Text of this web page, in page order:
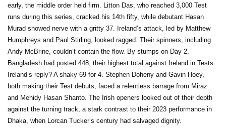
early, the middle order held firm. Litton Das, who reached 3,000 Test
runs during this series, cracked his 14th fifty, while debutant Hasan
Murad showed nerve with a gritty 37. Ireland’s attack, led by Matthew
Humphreys and Paul Stirling, looked ragged. Their spinners, including
Andy McBrine, couldn’t contain the flow. By stumps on Day 2,
Bangladesh had posted 448, their highest total against Ireland in Tests.
Ireland’s reply? A shaky 69 for 4. Stephen Doheny and Gavin Hoey,
both making their Test debuts, faced a relentless barrage from Miraz
and Mehidy Hasan Shanto. The Irish openers looked out of their depth
against the turning track, a stark contrast to their 2023 performance in
Dhaka, when Lorcan Tucker’s century had salvaged dignity.